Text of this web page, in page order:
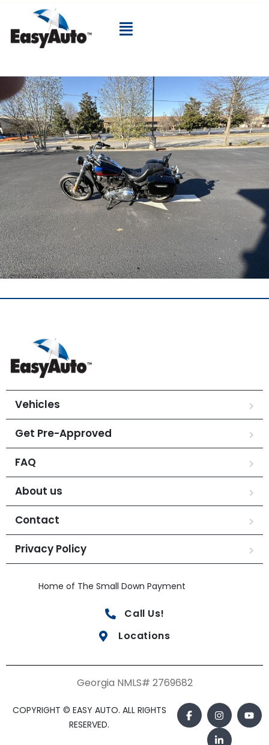
Open Navigation
Vehicles
Get Pre-Approved
FAQ
About us
Contact
Privacy Policy
Home of The Small Down Payment
Call Us!
Locations
Georgia NMLS# 2769682
COPYRIGHT © EASY AUTO. ALL RIGHTS
RESERVED.